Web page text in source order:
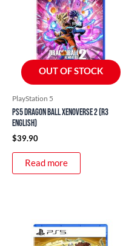
OUT OF STOCK
PlayStation 5
PS5 Dragon Ball Xenoverse 2 (R3
English)
$39.90
Read more